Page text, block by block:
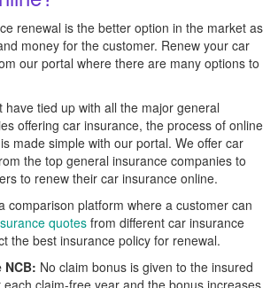
renewal is the better option in the market as
money for the customer. Renew your car
our portal where there are many options to
have tied up with all the major general
offering car insurance, the process of online
made simple with our portal. We offer car
the top general insurance companies to
to renew their car insurance online.
comparison platform where a customer can
quotes from different car insurance
the best insurance policy for renewal.
NCB: No claim bonus is given to the insured
claim-free year and the bonus increases